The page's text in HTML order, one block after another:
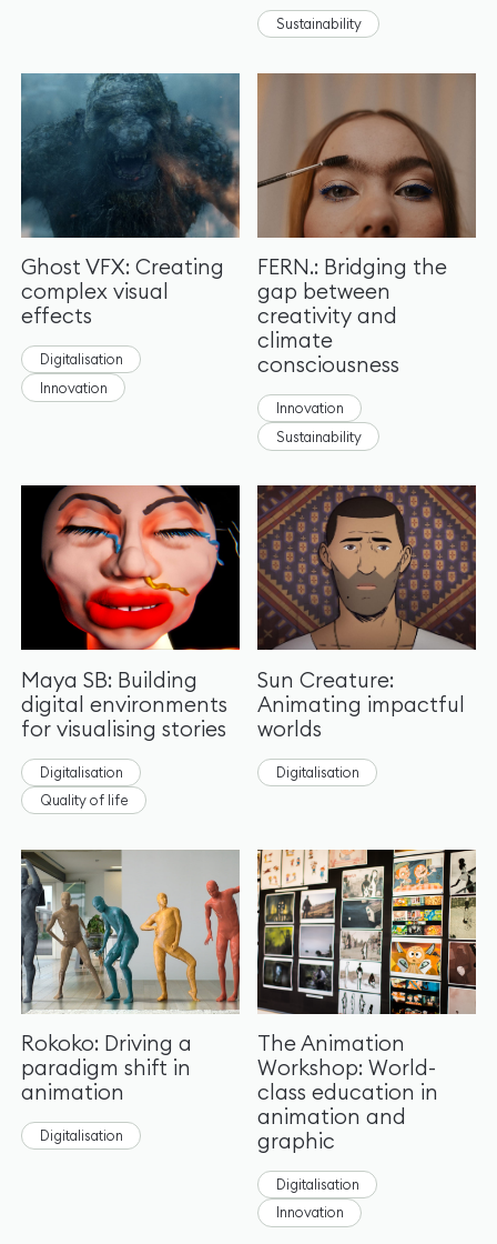
Sustainability
Ghost VFX: Creating
complex visual
effects
Digitalisation
Innovation
FERN.: Bridging the
gap between
creativity and
climate
consciousness
Innovation
Sustainability
Maya SB: Building
digital environments
for visualising stories
Digitalisation
Quality of life
Sun Creature:
Animating impactful
worlds
Digitalisation
Rokoko: Driving a
paradigm shift in
animation
Digitalisation
The Animation
Workshop: World-
class education in
animation and
graphic
Digitalisation
Innovation